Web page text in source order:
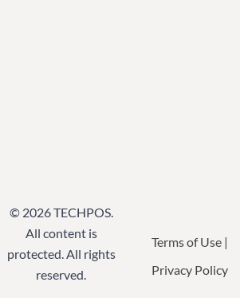
© 2026 TECHPOS.
All content is
protected. All rights
reserved.
Terms of Use|
Privacy Policy